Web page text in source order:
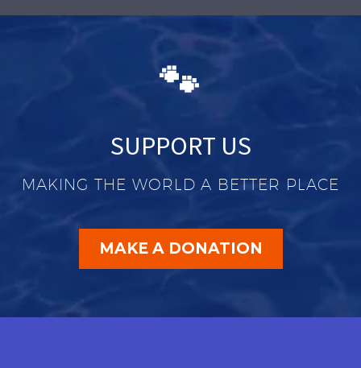
🐾
SUPPORT US
MAKING THE WORLD A BETTER PLACE
MAKE A DONATION